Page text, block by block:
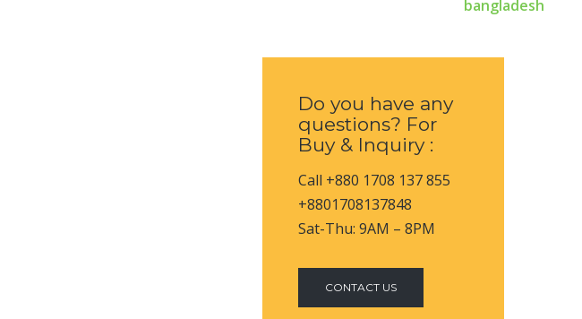
Do you have any
questions? For
Buy & Inquiry :
Call +880 1708 137 855
+8801708137848
Sat-Thu: 9AM – 8PM
CONTACT US